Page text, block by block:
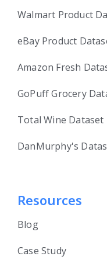
Walmart Product
eBay Product
Amazon Fresh
GoPuff Grocery
Total Wine Dataset
DanMurphy's
Resources
Blog
Case Study